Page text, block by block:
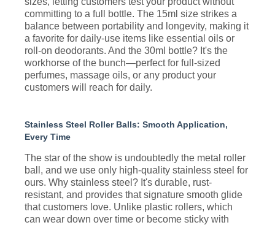
committing to a full bottle. The 15ml size strikes a
balance between portability and longevity, making it
a favorite for daily-use items like essential oils or
roll-on deodorants. And the 30ml bottle? It's the
workhorse of the bunch—perfect for full-sized
perfumes, massage oils, or any product your
customers will reach for daily.
Stainless Steel Roller Balls: Smooth Application,
Every Time
The star of the show is undoubtedly the metal roller
ball, and we use only high-quality stainless steel for
ours. Why stainless steel? It's durable, rust-
resistant, and provides that signature smooth glide
that customers love. Unlike plastic rollers, which
can wear down over time or become sticky with